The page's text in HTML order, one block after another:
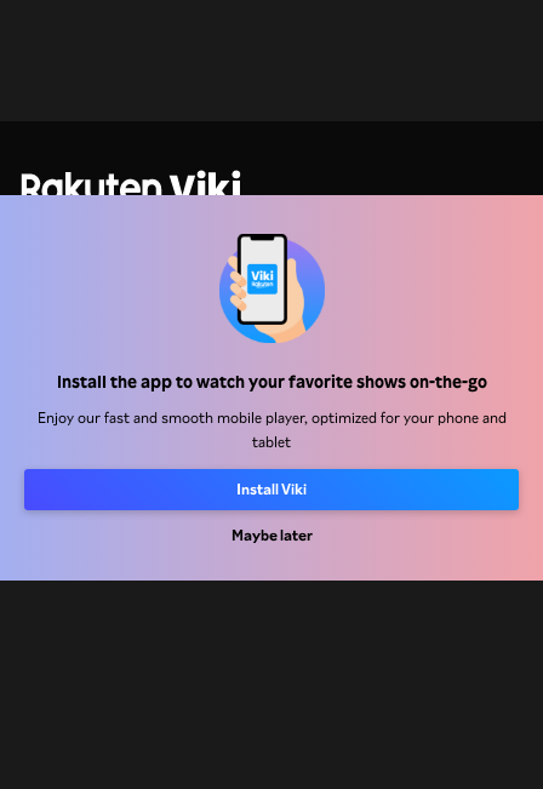
Install the app to watch your favorite shows on-the-go
Enjoy our fast and smooth mobile player, optimized for your phone and
tablet
Install Viki
Maybe later
Work With Us